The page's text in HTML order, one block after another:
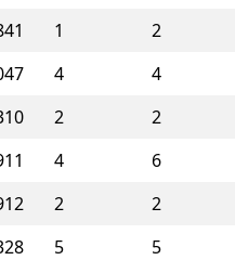
1 2
4 4
2 2
4 6
2 2
5 5